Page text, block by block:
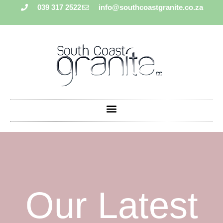
039 317 2522 info@southcoastgranite.co.za
Our Latest